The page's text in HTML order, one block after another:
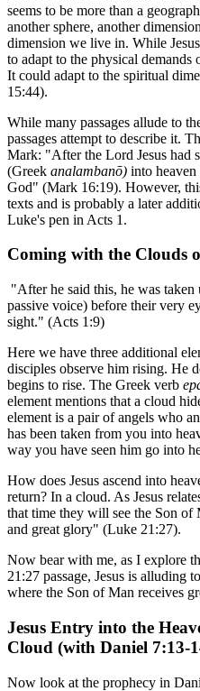
seems to be more than a
another sphere, another
dimension we live in. While
to adapt to the physical
It could adapt to the spiritual
15:44).
While many passages allude to
passages attempt to describe it.
Mark: "After the Lord Jesus had
(Greek analambanō) into heaven
God" (Mark 16:19). However,
texts and is probably a later
Luke's pen in Acts 1.
Coming with the Clouds
"After he said this, he was taken
passive voice) before their very
sight." (Acts 1:9)
Here we have three additional
disciples observe him rising. He
begins to rise. The Greek verb
element mentions that a cloud
element is a pair of angels who
has been taken from you into
way you have seen him go into
How does Jesus ascend into
return? In a cloud. As Jesus
that time they will see the Son
and great glory" (Luke 21:27).
Now bear with me, as I explore
21:27 passage, Jesus is alluding
where the Son of Man receives
Jesus Entry into the
Cloud (with Daniel 7:13-
Now look at the prophecy in